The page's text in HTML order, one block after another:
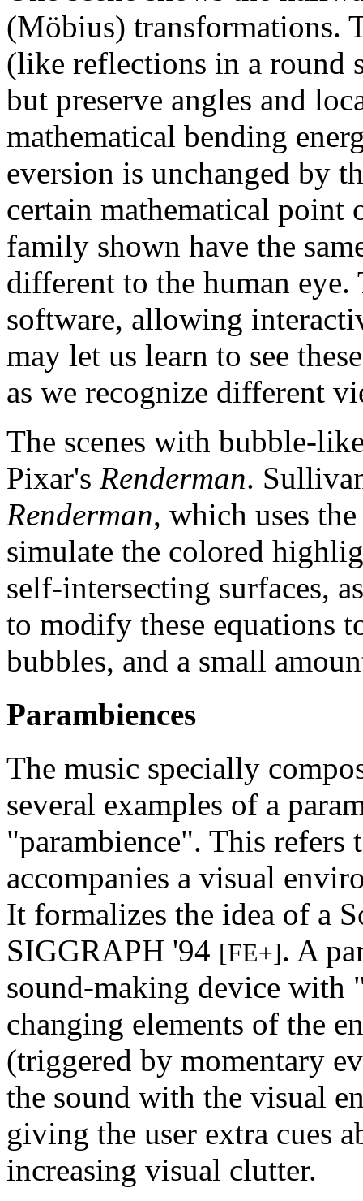
(Möbius) transformations.
(like reflections in a round
but preserve angles and
mathematical bending
eversion is unchanged by
certain mathematical point
family shown have the
different to the human
software, allowing
may let us learn to see
as we recognize different
The scenes with bubble-
Pixar's Renderman.
Renderman, which uses
simulate the colored
self-intersecting surfaces,
to modify these equations
bubbles, and a small
Parambiences
The music specially
several examples of a
"parambience". This
accompanies a visual
It formalizes the idea of a
SIGGRAPH '94 [FE+]. A
sound-making device with
changing elements of the
(triggered by momentary
the sound with the visual
giving the user extra cues
increasing visual clutter.